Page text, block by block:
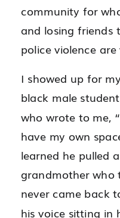
community for
and losing friends
police violence
I showed up for
black male
who wrote to me,
have my own
learned he pulled
grandmother who
never came back
his voice sitting in